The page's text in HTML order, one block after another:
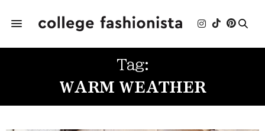
Tag:
WARM WEATHER